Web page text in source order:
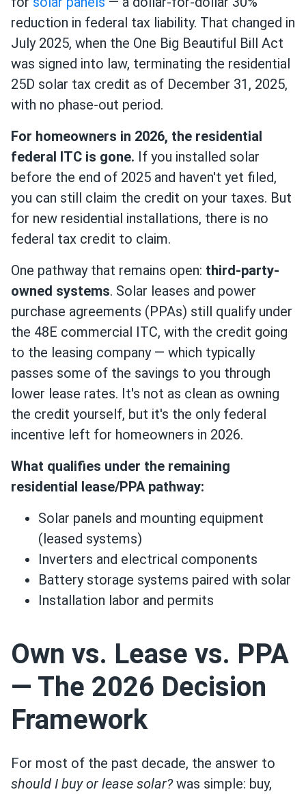
reduction in federal tax liability. That changed in
July 2025, when the One Big Beautiful Bill Act
was signed into law, terminating the residential
25D solar tax credit as of December 31, 2025,
with no phase-out period.
For homeowners in 2026, the residential
federal ITC is gone. If you installed solar
before the end of 2025 and haven't yet filed,
you can still claim the credit on your taxes. But
for new residential installations, there is no
federal tax credit to claim.
One pathway that remains open: third-party-
owned systems. Solar leases and power
purchase agreements (PPAs) still qualify under
the 48E commercial ITC, with the credit going
to the leasing company — which typically
passes some of the savings to you through
lower lease rates. It's not as clean as owning
the credit yourself, but it's the only federal
incentive left for homeowners in 2026.
What qualifies under the remaining
residential lease/PPA pathway:
Solar panels and mounting equipment
(leased systems)
Inverters and electrical components
Battery storage systems paired with solar
Installation labor and permits
Own vs. Lease vs. PPA
— The 2026 Decision
Framework
For most of the past decade, the answer to
should I buy or lease solar?was simple: buy,